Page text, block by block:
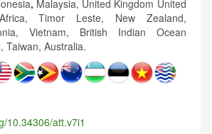
, Malaysia, United Kingdom United
Timor Leste, New Zealand,
Vietnam, British Indian Ocean
Taiwan, Australia.
10.34306/att.v7i1